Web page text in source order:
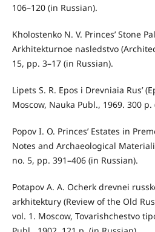
106–120 (in Russian).
Kholostenko N. V. Princes’ Stone
Arkhitekturnoe nasledstvo
15, pp. 3–17 (in Russian).
Lipets S. R. Epos i Drevniaia Rus’
Moscow, Nauka Publ., 1969. 300 p.
Popov I. O. Princes’ Estates in
Notes and Archaeological
no. 5, pp. 391–406 (in Russian).
Potapov A. A. Ocherk drevnei
arkhitektury (Review of the Old
vol. 1. Moscow, Tovarishchestvo